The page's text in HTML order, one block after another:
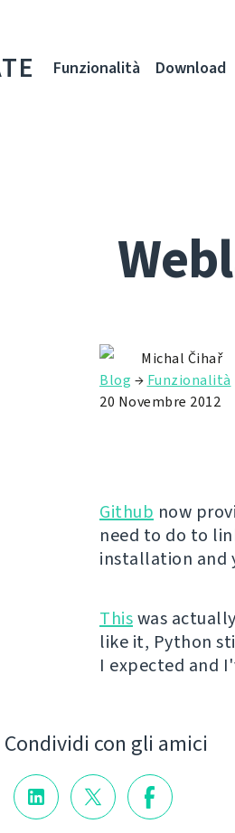
Funzionalità Download
Michal Čihař
Blog → Funzionalità
20 Novembre 2012
Github now
need to do to
installation and
Thiswas
like it, Python
I expected and
Condividi con gli amici